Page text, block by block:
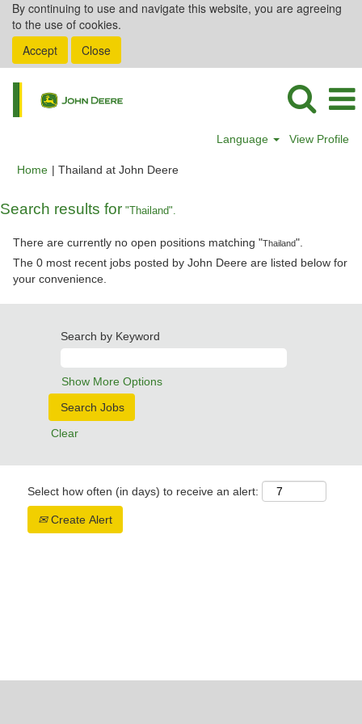
By continuing to use and navigate this website, you are agreeing
to the use of cookies.
Accept
Close
Language View Profile
Home | Thailand at John Deere(current
Search results for "Thailand".
There are currently no open positions matching "Thailand".
The 0 most recent jobs posted by John Deere are listed below for
your convenience.
Search by Keyword
Show More Options
Clear
Select how often (in days) to receive an alert:
Create Alert